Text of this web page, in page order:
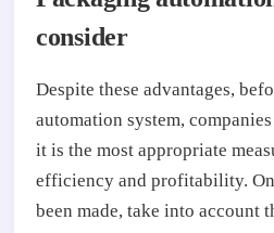
consider
Despite these advantages,
automation system,
it is the most appropriate
efficiency and profitability.
been made, take into account